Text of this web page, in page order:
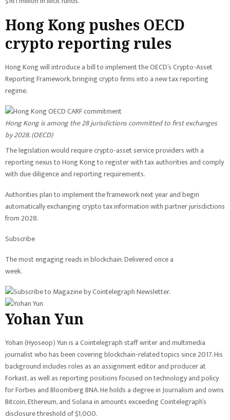
Hong Kong pushes OECD
crypto reporting rules
Hong Kong will introduce a bill to implement the OECD’s Crypto-Asset
Reporting Framework, bringing crypto firms into a new tax reporting
regime.
Hong Kong is among the 28 jurisdictions committed to first exchanges
by 2028. (OECD)
The legislation would require crypto-asset service providers with a
reporting nexus to Hong Kong to register with tax authorities and comply
with due diligence and reporting requirements.
Authorities plan to implement the framework next year and begin
automatically exchanging crypto tax information with partner jurisdictions
from 2028.
Subscribe
The most engaging reads in blockchain. Delivered once a
week.
Yohan Yun
Yohan (Hyoseop) Yun is a Cointelegraph staff writer and multimedia
journalist who has been covering blockchain-related topics since 2017. His
background includes roles as an assignment editor and producer at
Forkast, as well as reporting positions focused on technology and policy
for Forbes and Bloomberg BNA. He holds a degree in Journalism and owns
Bitcoin, Ethereum, and Solana in amounts exceeding Cointelegraph’s
disclosure threshold of $1,000.